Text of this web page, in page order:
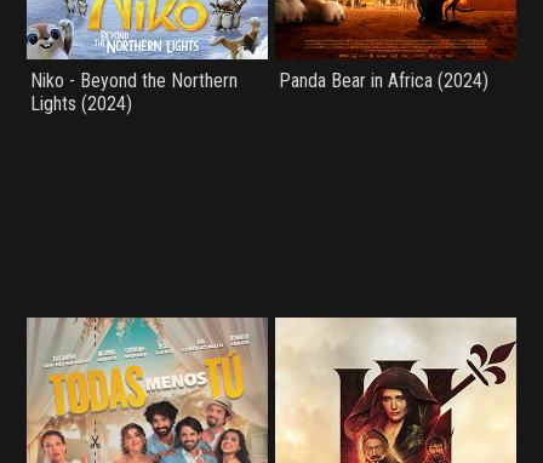
Niko - Beyond the Northern
Lights (2024)
Panda Bear in Africa (2024)